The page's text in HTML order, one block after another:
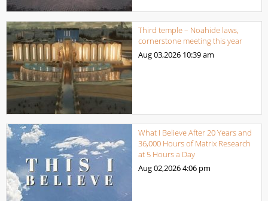
Third temple – Noahide laws,
cornerstone meeting this year
Aug 03,2026 10:39 am
What I Believe After 20 Years and
36,000 Hours of Matrix Research
at 5 Hours a Day
Aug 02,20264:06 pm